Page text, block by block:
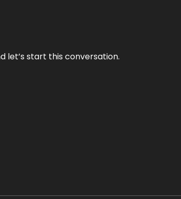
let’s start this conversation.